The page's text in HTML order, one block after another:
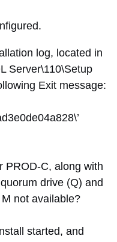
log, located in
Server\110\Setup
Exit message:
PROD-C, along with
drive (Q) and
not available?
started, and